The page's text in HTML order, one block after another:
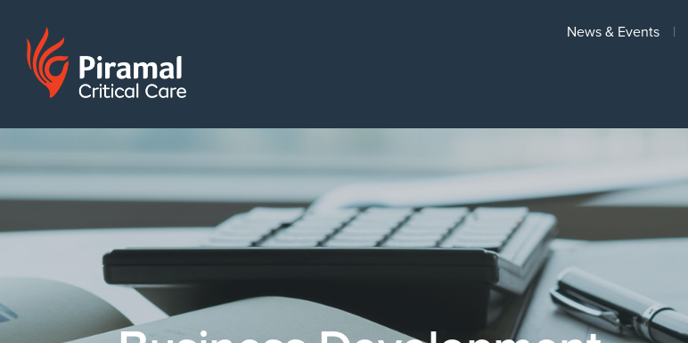
News & Events